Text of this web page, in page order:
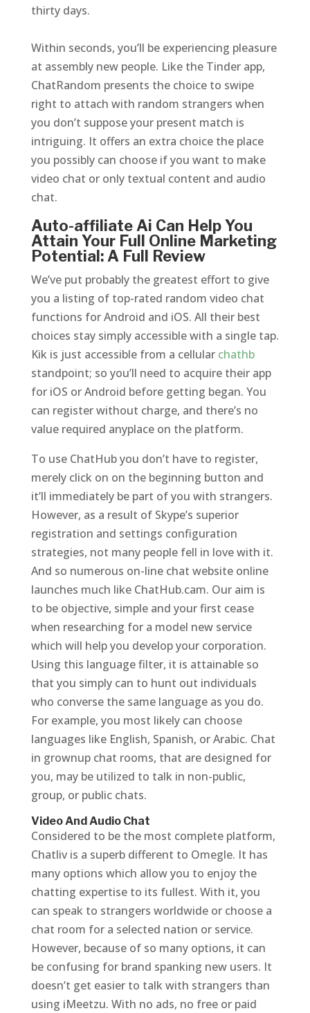
thirty days.
Within seconds, you’ll be experiencing pleasure
at assembly new people. Like the Tinder app,
ChatRandom presents the choice to swipe
right to attach with random strangers when
you don’t suppose your present match is
intriguing. It offers an extra choice the place
you possibly can choose if you want to make
video chat or only textual content and audio
chat.
Auto-affiliate Ai Can Help You
Attain Your Full Online Marketing
Potential: A Full Review
We’ve put probably the greatest effort to give
you a listing of top-rated random video chat
functions for Android and iOS. All their best
choices stay simply accessible with a single tap.
Kik is just accessible from a cellular chathb
standpoint; so you’ll need to acquire their app
for iOS or Android before getting began. You
can register without charge, and there’s no
value required anyplace on the platform.
To use ChatHub you don’t have to register,
merely click on on the beginning button and
it’ll immediately be part of you with strangers.
However, as a result of Skype’s superior
registration and settings configuration
strategies, not many people fell in love with it.
And so numerous on-line chat website online
launches much like ChatHub.cam. Our aim is
to be objective, simple and your first cease
when researching for a model new service
which will help you develop your corporation.
Using this language filter, it is attainable so
that you simply can to hunt out individuals
who converse the same language as you do.
For example, you most likely can choose
languages like English, Spanish, or Arabic. Chat
in grownup chat rooms, that are designed for
you, may be utilized to talk in non-public,
group, or public chats.
Video And Audio Chat
Considered to be the most complete platform,
Chatliv is a superb different to Omegle. It has
many options which allow you to enjoy the
chatting expertise to its fullest. With it, you
can speak to strangers worldwide or choose a
chat room for a selected nation or service.
However, because of so many options, it can
be confusing for brand spanking new users. It
doesn’t get easier to talk with strangers than
using iMeetzu. With no ads, no free or paid